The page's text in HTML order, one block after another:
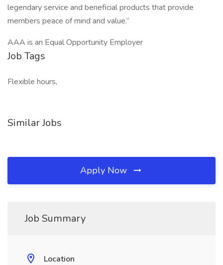
legendary service and beneficial products that provide
members peace of mind and value.”
AAA is an Equal Opportunity Employer
Job Tags
Flexible hours,
Similar Jobs
Apply Now
Job Summary
Location